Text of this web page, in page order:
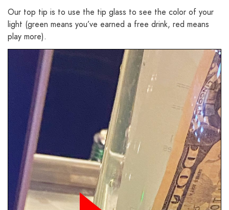
Our top tip is to use the tip glass to see the color of your
light (green means you’ve earned a free drink, red means
play more).